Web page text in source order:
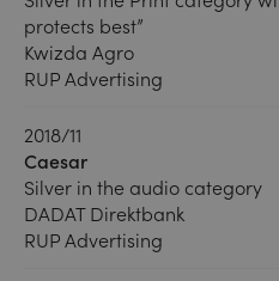
protects best”
Kwizda Agro
RUP Advertising
2018/11
Caesar
Silver in the audio category
DADAT Direktbank
RUP Advertising